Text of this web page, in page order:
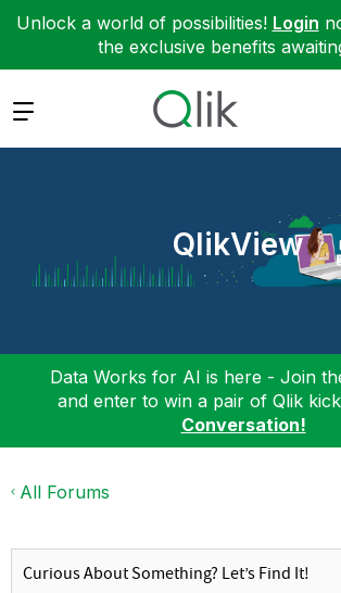
Unlock a world of possibilities! Login
the exclusive benefits
Expand
QlikView
Data Works for AI is here - Join
and enter to win a pair of Qlik
Conversation!
All Forums